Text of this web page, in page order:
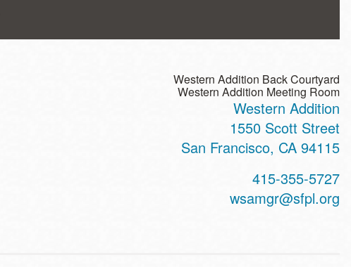
Western Addition Back Courtyard
Western Addition Meeting Room
Western Addition
1550 Scott Street
San Francisco, CA 94115
415-355-5727
wsamgr@sfpl.org